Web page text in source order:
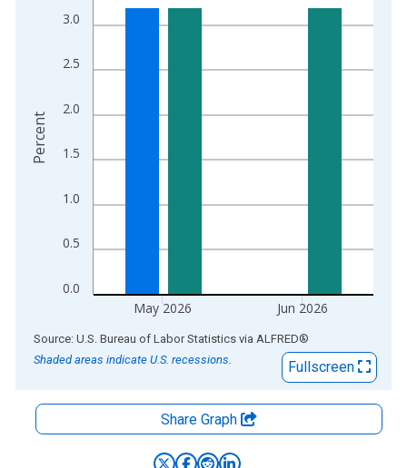
The chart has 1 X axis displaying xAxis. Data ranges from
The chart has 2 Y axes displaying Percent and yAxisRight.
0.0
0.5
1.0
1.5
2.0
2.5
3.0
May 2026 Jun 2026
Percent
End of interactive chart.
Source: U.S. Bureau of Labor Statistics via ALFRED®
Shaded areas indicate U.S. recessions.
Fullscreen
Share Graph